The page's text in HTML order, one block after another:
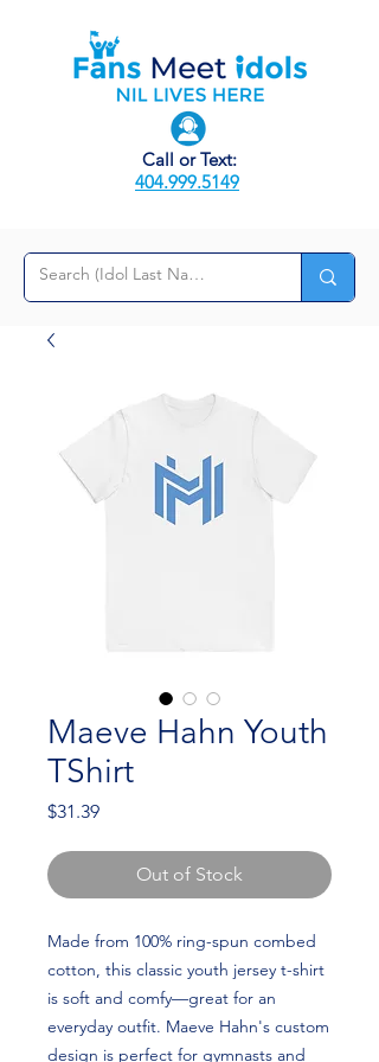
Call or Text:
404.999.5149
Maeve Hahn Youth
TShirt
$31.39Price
Out of Stock
Made from 100% ring-spun combed
cotton, this classic youth jersey t-shirt
is soft and comfy—great for an
everyday outfit. Maeve Hahn's custom
design is perfect for gymnasts and